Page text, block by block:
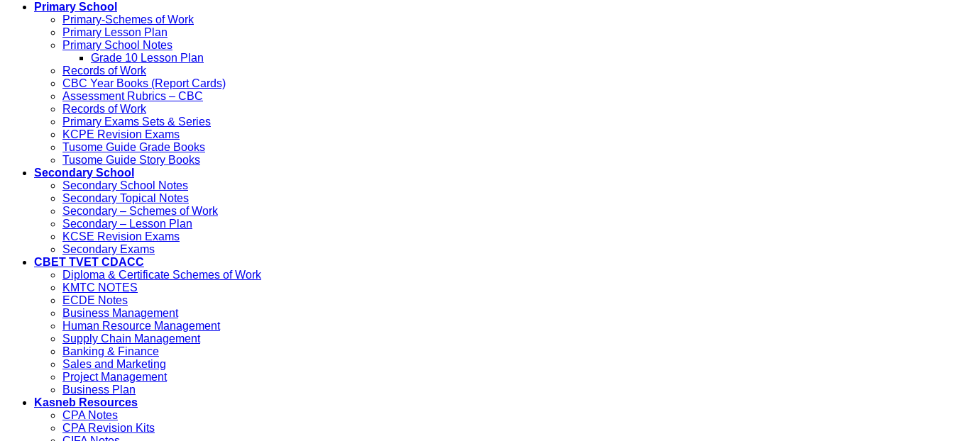
Primary School
Primary-Schemes of Work
Primary Lesson Plan
Primary School Notes
Grade 10 Lesson Plan
Records of Work
CBC Year Books (Report Cards)
Assessment Rubrics – CBC
Records of Work
Primary Exams Sets & Series
KCPE Revision Exams
Tusome Guide Grade Books
Tusome Guide Story Books
Secondary School
Secondary School Notes
Secondary Topical Notes
Secondary – Schemes of Work
Secondary – Lesson Plan
KCSE Revision Exams
Secondary Exams
CBET TVET CDACC
Diploma & Certificate Schemes of Work
KMTC NOTES
ECDE Notes
Business Management
Human Resource Management
Supply Chain Management
Banking & Finance
Sales and Marketing
Project Management
Business Plan
Kasneb Resources
CPA Notes
CPA Revision Kits